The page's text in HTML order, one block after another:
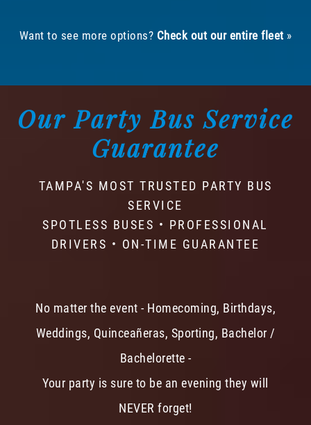
Want to see more options? Check out our entire fleet »
Our Party Bus Service
Guarantee
TAMPA'S MOST TRUSTED PARTY BUS
SERVICE
SPOTLESS BUSES • PROFESSIONAL
DRIVERS • ON-TIME GUARANTEE
No matter the event - Homecoming, Birthdays,
Weddings, Quinceañeras, Sporting, Bachelor /
Bachelorette -
Your party is sure to be an evening they will
NEVER forget!